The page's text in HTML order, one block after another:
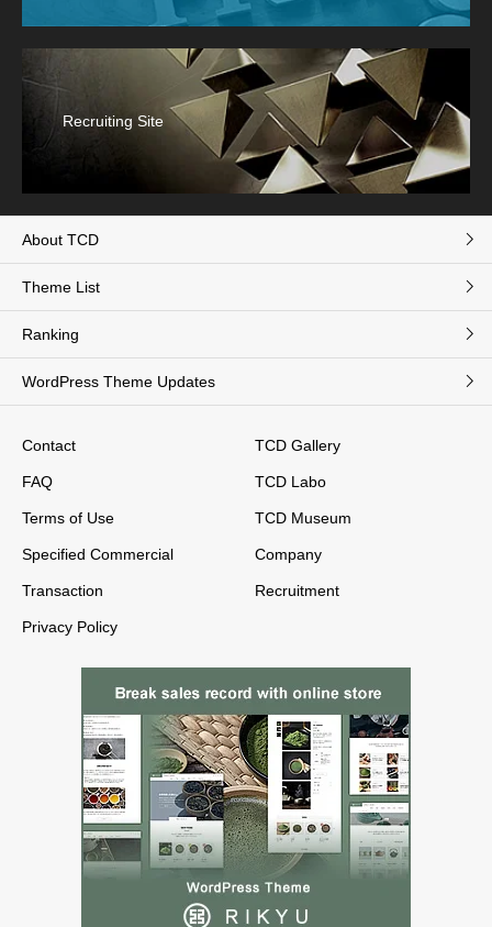
Recruiting Site
About TCD
Theme List
Ranking
WordPress Theme Updates
Contact
FAQ
Terms of Use
Specified Commercial
Transaction
Privacy Policy
TCD Gallery
TCD Labo
TCD Museum
Company
Recruitment